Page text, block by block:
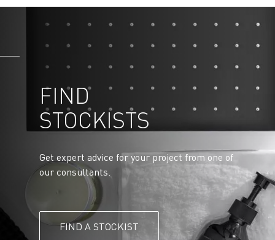
FIND
STOCKISTS
Get expert advice for your project from one of
our consultants.
FIND A STOCKIST